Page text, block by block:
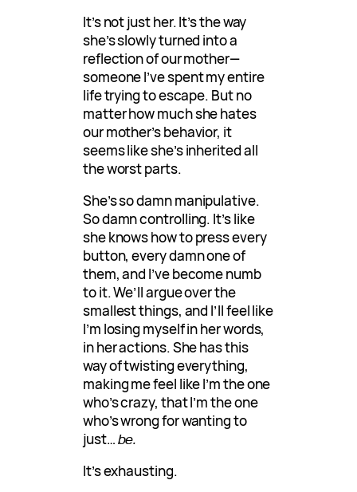
It’s not just her. It’s the way
she’s slowly turned into a
reflection of our mother—
someone I’ve spent my entire
life trying to escape. But no
matter how much she hates
our mother’s behavior, it
seems like she’s inherited all
the worst parts.
She’s so damn manipulative.
So damn controlling. It’s like
she knows how to press every
button, every damn one of
them, and I’ve become numb
to it. We’ll argue over the
smallest things, and I’ll feel like
I’m losing myself in her words,
in her actions. She has this
way of twisting everything,
making me feel like I’m the one
who’s crazy, that I’m the one
who’s wrong for wanting to
just…be.
It’s exhausting.